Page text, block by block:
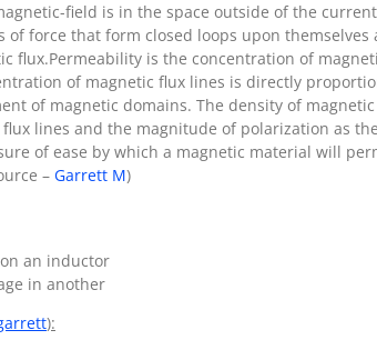
field is in the space outside of the
force that form closed loops upon
flux.Permeability is the concentration of
of magnetic flux lines is directly
of magnetic domains. The density of
lines and the magnitude of polarization as
of ease by which a magnetic material will
– Garrett M)
an inductor
in another
):